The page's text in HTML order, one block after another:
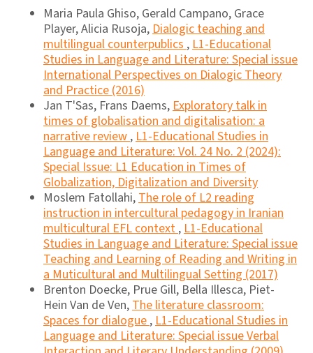
Maria Paula Ghiso, Gerald Campano, Grace
Player, Alicia Rusoja,Dialogic teaching and
multilingual counterpublics,L1-Educational
Studies in Language and Literature: Special issue
International Perspectives on Dialogic Theory
and Practice (2016)
Jan T'Sas, Frans Daems,Exploratory talk in
times of globalisation and digitalisation: a
narrative review,L1-Educational Studies in
Language and Literature: Vol. 24 No. 2 (2024):
Special Issue: L1 Education in Times of
Globalization, Digitalization and Diversity
Moslem Fatollahi,The role of L2 reading
instruction in intercultural pedagogy in Iranian
multicultural EFL context,L1-Educational
Studies in Language and Literature: Special issue
Teaching and Learning of Reading and Writing in
a Muticultural and Multilingual Setting (2017)
Brenton Doecke, Prue Gill, Bella Illesca, Piet-
Hein Van de Ven,The literature classroom:
Spaces for dialogue,L1-Educational Studies in
Language and Literature: Special issue Verbal